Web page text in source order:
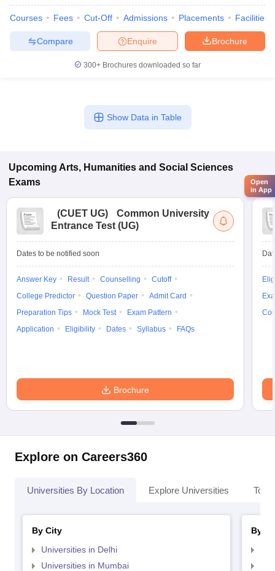
Courses Fees Cut-Off Admissions Placements Facilities
Brochure
Enquire
Compare
300+ Brochures downloaded so far
Show Data in Table
Upcoming Arts, Humanities and Social Sciences
Exams
(CUET UG)
Common University
Entrance Test (UG)
Dates to be notified soon
Answer Key Result Counselling
Cutoff
College Predictor
Question Paper
Admit Card
Preparation Tips
Mock Test
Exam Pattern
Application
Eligibility Dates Syllabus FAQs
Brochure
Explore on Careers360
Universities By Location Explore Universities Top
By City
Universities in Delhi
Universities in Mumbai
By
Open
in App